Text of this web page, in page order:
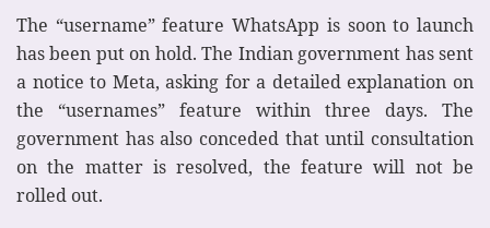
The “username” feature WhatsApp is soon to launch
has been put on hold. The Indian government has sent
a notice to Meta, asking for a detailed explanation on
the “usernames” feature within three days. The
government has also conceded that until consultation
on the matter is resolved, the feature will not be
rolled out.